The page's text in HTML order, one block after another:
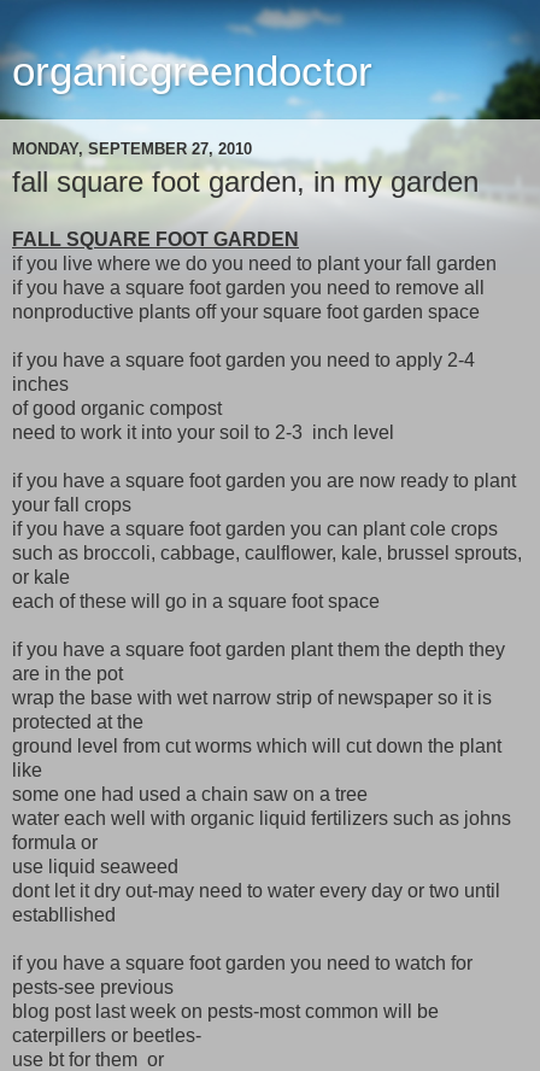
organicgreendoctor
MONDAY, SEPTEMBER 27, 2010
fall square foot garden, in my garden
FALL SQUARE FOOT GARDEN
if you live where we do you need to plant your fall garden
if you have a square foot garden you need to remove all
nonproductive plants off your square foot garden space
if you have a square foot garden you need to apply 2-4
inches
of good organic compost
need to work it into your soil to 2-3 inch level
if you have a square foot garden you are now ready to plant
your fall crops
if you have a square foot garden you can plant cole crops
such as broccoli, cabbage, caulflower, kale, brussel sprouts,
or kale
each of these will go in a square foot space
if you have a square foot garden plant them the depth they
are in the pot
wrap the base with wet narrow strip of newspaper so it is
protected at the
ground level from cut worms which will cut down the plant
like
some one had used a chain saw on a tree
water each well with organic liquid fertilizers such as johns
formula or
use liquid seaweed
dont let it dry out-may need to water every day or two until
establlished
if you have a square foot garden you need to watch for
pests-see previous
blog post last week on pests-most common will be
caterpillers or beetles-
use bt for them or